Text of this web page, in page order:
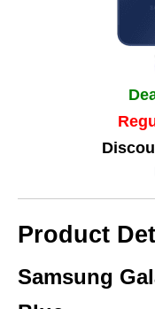
Product
Samsung